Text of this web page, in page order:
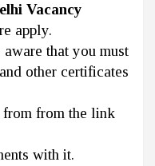
Vacancy
apply.
that you must
other certificates
from the link
with it.